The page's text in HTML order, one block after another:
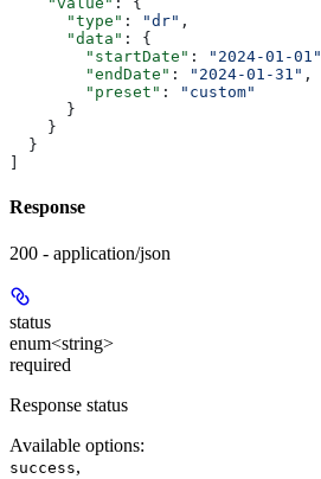
      "type"
: "dr" ,
      "data"
: {
        "startDate"
: "2024-01-01"
        "endDate"
: "2024-01-31" ,
        "preset"
:
"custom"
      }
    }
  }
]
Response
200 - application/json
status
enum<string>
required
Response status
Available options:
success,